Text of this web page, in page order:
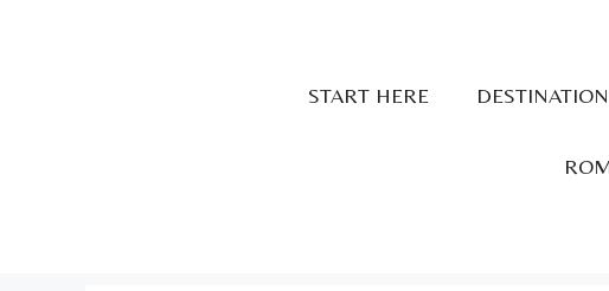
START HERE